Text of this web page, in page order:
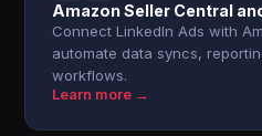
Amazon Seller Central
Connect LinkedIn Ads with
automate data syncs,
workflows.
Learn more →